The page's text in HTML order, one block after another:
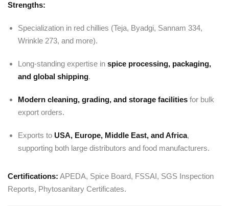
Strengths:
Specialization in red chillies (Teja, Byadgi, Sannam 334,
Wrinkle 273, and more).
Long-standing expertise in spice processing, packaging,
and global shipping.
Modern cleaning, grading, and storage facilities for bulk
export orders.
Exports to USA, Europe, Middle East, and Africa,
supporting both large distributors and food manufacturers.
Certifications: APEDA, Spice Board, FSSAI, SGS Inspection
Reports, Phytosanitary Certificates.